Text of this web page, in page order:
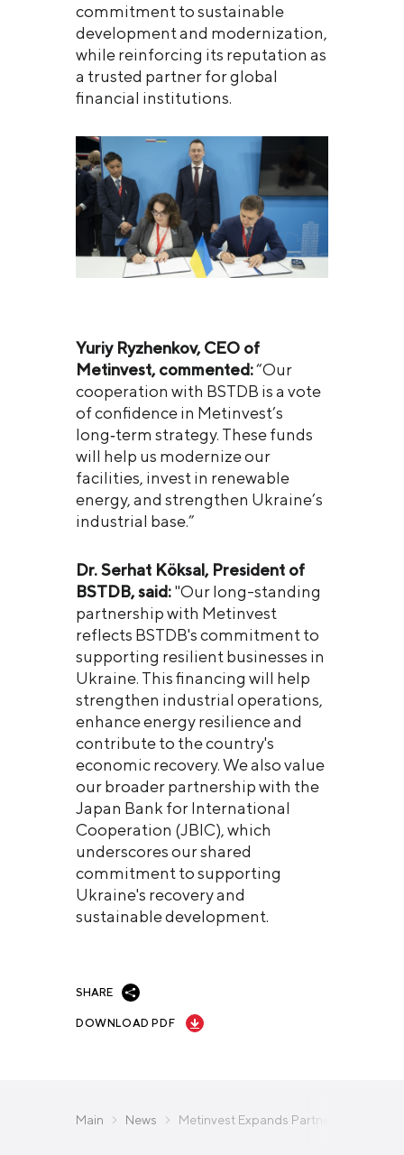
commitment to sustainable
development and modernization,
while reinforcing its reputation as
a trusted partner for global
financial institutions.
Yuriy Ryzhenkov, CEO of
Metinvest, commented:“Our
cooperation with BSTDB is a vote
of confidence in Metinvest’s
long‑term strategy. These funds
will help us modernize our
facilities, invest in renewable
energy, and strengthen Ukraine’s
industrial base.”
Dr. Serhat Köksal, President of
BSTDB, said:"Our long-standing
partnership with Metinvest
reflects BSTDB's commitment to
supporting resilient businesses in
Ukraine. This financing will help
strengthen industrial operations,
enhance energy resilience and
contribute to the country's
economic recovery. We also value
our broader partnership with the
Japan Bank for International
Cooperation (JBIC), which
underscores our shared
commitment to supporting
Ukraine's recovery and
sustainable development.
SHARE
DOWNLOAD PDF
Main News Metinvest Expands Partnership with